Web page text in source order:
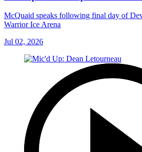
McQuaid speaks following final day of
Warrior Ice Arena
Jul 02, 2026